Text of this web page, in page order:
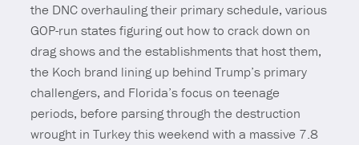
the DNC overhauling their primary schedule, various
GOP-run states figuring out how to crack down on
drag shows and the establishments that host them,
the Koch brand lining up behind Trump’s primary
challengers, and Florida’s focus on teenage
periods, before parsing through the destruction
wrought in Turkey this weekend with a massive 7.8